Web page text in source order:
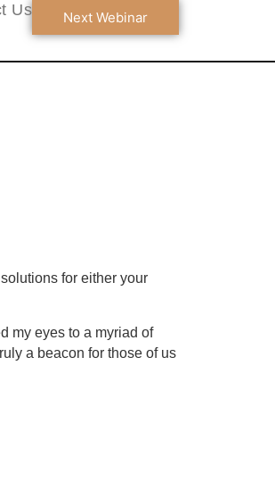
Us Next Webinar
for either your
my eyes to a myriad of
a beacon for those of us